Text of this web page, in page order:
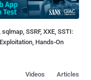
sqlmap, SSRF, XXE, SSTI:
Hands-On
Articles
Videos